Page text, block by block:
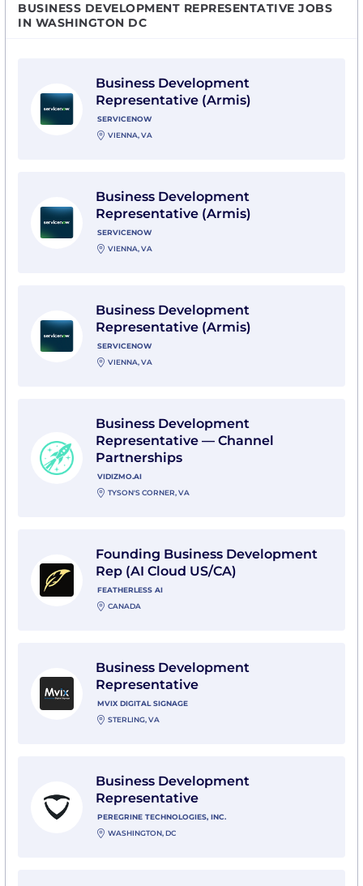
BUSINESS DEVELOPMENT REPRESENTATIVE JOBS
IN WASHINGTON DC
Business Development
Representative (Armis)
SERVICENOW
VIENNA, VA
Business Development
Representative (Armis)
SERVICENOW
VIENNA, VA
Business Development
Representative (Armis)
SERVICENOW
VIENNA, VA
Business Development
Representative — Channel
Partnerships
VIDIZMO.AI
TYSON'S CORNER, VA
Founding Business Development
Rep (AI Cloud US/CA)
FEATHERLESS AI
CANADA
Business Development
Representative
MVIX DIGITAL SIGNAGE
STERLING, VA
Business Development
Representative
PEREGRINE TECHNOLOGIES, INC.
WASHINGTON, DC